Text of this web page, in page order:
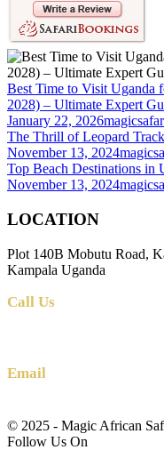
Best Time to Visit Uganda
2028) – Ultimate Expert
January 22, 2026
The Thrill of Leopard
November 13, 2024
Top Beach Destinations in
November 13, 2024
LOCATION
Plot 140B Mobutu Road,
Kampala Uganda
Call Us
Email
© 2025 - Magic African
Follow Us On